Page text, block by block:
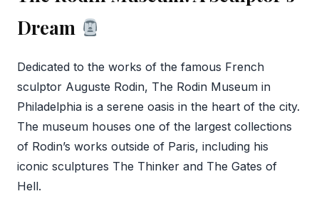
Dream
Dedicated to the works of the famous French
sculptor Auguste Rodin, The Rodin Museum in
Philadelphia is a serene oasis in the heart of the city.
The museum houses one of the largest collections
of Rodin’s works outside of Paris, including his
iconic sculptures The Thinker and The Gates of
Hell.